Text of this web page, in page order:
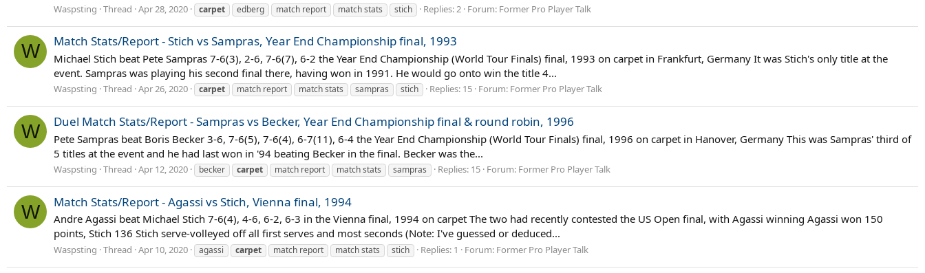
Waspsting Thread Apr 28, 2020 carpet edberg match report match stats stich Replies: 2 Forum: Former Pro Player Talk
W Match Stats/Report - Stich vs Sampras, Year End Championship final, 1993
Michael Stich beat Pete Sampras 7-6(3), 2-6, 7-6(7), 6-2 the Year End Championship (World Tour Finals) final, 1993 on carpet in Frankfurt, Germany It was Stich's only title at the
event. Sampras was playing his second final there, having won in 1991. He would go onto win the title 4...
Waspsting Thread Apr 26, 2020 carpet match report match stats sampras stich Replies: 15 Forum: Former Pro Player Talk
W Duel Match Stats/Report - Sampras vs Becker, Year End Championship final & round robin, 1996
Pete Sampras beat Boris Becker 3-6, 7-6(5), 7-6(4), 6-7(11), 6-4 the Year End Championship (World Tour Finals) final, 1996 on carpet in Hanover, Germany This was Sampras' third of
5 titles at the event and he had last won in '94 beating Becker in the final. Becker was the...
Waspsting Thread Apr 12, 2020 becker carpet match report match stats sampras Replies: 15 Forum: Former Pro Player Talk
W Match Stats/Report - Agassi vs Stich, Vienna final, 1994
Andre Agassi beat Michael Stich 7-6(4), 4-6, 6-2, 6-3 in the Vienna final, 1994 on carpet The two had recently contested the US Open final, with Agassi winning Agassi won 150
points, Stich 136 Stich serve-volleyed off all first serves and most seconds (Note: I've guessed or deduced...
Waspsting Thread Apr 10, 2020 agassi carpet match report match stats stich Replies: 1 Forum: Former Pro Player Talk